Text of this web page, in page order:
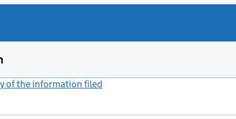
of the information filed